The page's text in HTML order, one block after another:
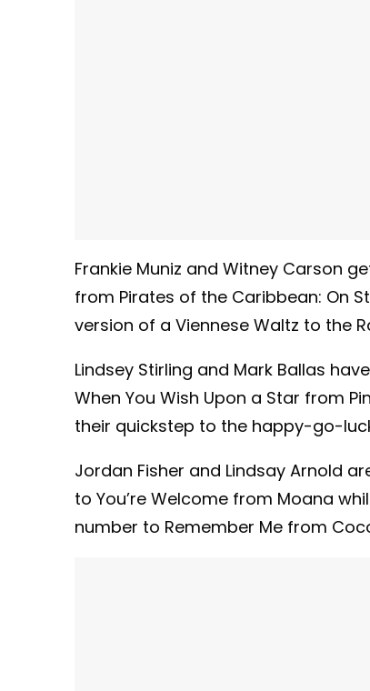
Frankie Muniz and Witney Carson
from Pirates of the Caribbean: On
version of a Viennese Waltz to the
Lindsey Stirling and Mark Ballas
When You Wish Upon a Star from
their quickstep to the happy-go-
Jordan Fisher and Lindsay Arnold
to You’re Welcome from Moana
number to Remember Me from